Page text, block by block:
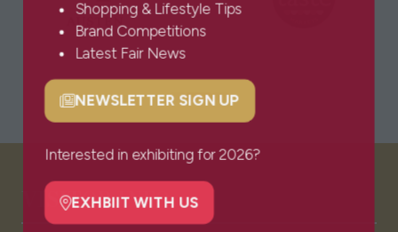
Shopping & Lifestyle Tips
Brand Competitions
Latest Fair News
NEWSLETTER SIGN UP
(opens
a
new
tab)
Interested in exhibiting for 2026?
EXHBIIT WITH US
(opens
VISITOR INFO